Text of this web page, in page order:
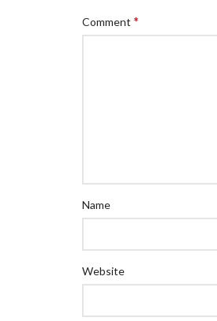
Comment*
Name
Website